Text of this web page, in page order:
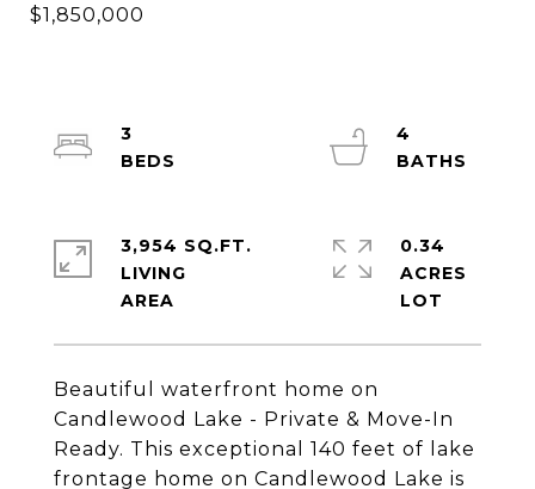
Beautiful waterfront home on
Candlewood Lake - Private & Move-In
Ready. This exceptional 140 feet of lake
frontage home on Candlewood Lake is
3
4
3,954 SQ.FT.
LIVING
0.34
ACRES